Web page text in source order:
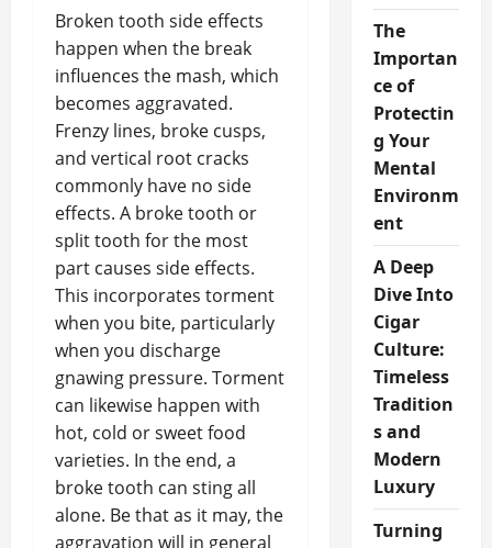
Broken tooth side effects
happen when the break
influences the mash, which
becomes aggravated.
Frenzy lines, broke cusps,
and vertical root cracks
commonly have no side
effects. A broke tooth or
split tooth for the most
part causes side effects.
This incorporates torment
when you bite, particularly
when you discharge
gnawing pressure. Torment
can likewise happen with
hot, cold or sweet food
varieties. In the end, a
broke tooth can sting all
alone. Be that as it may, the
aggravation will in general
The
Importan
ce of
Protectin
g Your
Mental
Environm
ent
A Deep
Dive Into
Cigar
Culture:
Timeless
Tradition
s and
Modern
Luxury
Turning